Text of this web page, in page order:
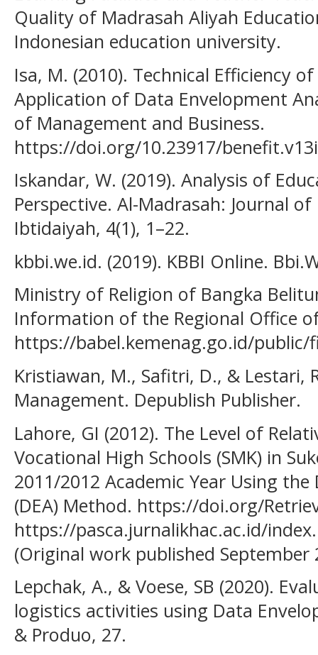
Quality of Madrasah Aliyah
Indonesian education university.
Isa, M. (2010). Technical Efficiency
Application of Data Envelopment
of Management and Business.
https://doi.org/10.23917/
Iskandar, W. (2019). Analysis of
Perspective. Al-Madrasah: Journal
Ibtidaiyah, 4(1), 1–22.
kbbi.we.id. (2019). KBBI Online.
Ministry of Religion of Bangka
Information of the Regional Office
https://babel.kemenag.go.id/public/
Kristiawan, M., Safitri, D., & Lestari,
Management. Depublish Publisher.
Lahore, GI (2012). The Level of
Vocational High Schools (SMK) in
2011/2012 Academic Year Using
(DEA) Method. https://doi.org/
https://pasca.jurnalikhac.ac.id/
(Original work published September
Lepchak, A., & Voese, SB (2020).
logistics activities using Data
& Produo, 27.